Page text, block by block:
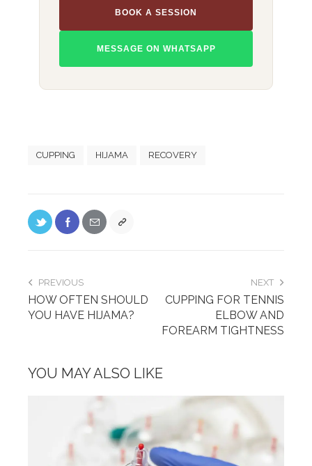
BOOK A SESSION
MESSAGE ON WHATSAPP
CUPPING HIJAMA RECOVERY
PREVIOUS
HOW OFTEN SHOULD
YOU HAVE HIJAMA?
NEXT
CUPPING FOR TENNIS
ELBOW AND
FOREARM TIGHTNESS
YOU MAY ALSO LIKE